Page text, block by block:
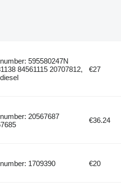
595580247N
84561115 20707812,
€27
20567687
€36.24
1709390 €20